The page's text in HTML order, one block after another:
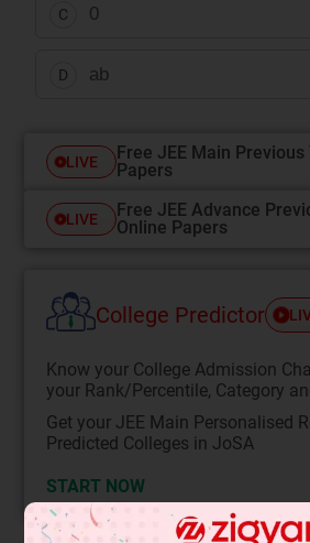
C 0
D ab
LIVE
Free JEE Main Previous
Papers
LIVE
Free JEE Advance
Online Papers
College Predictor
Know your College Admission
your Rank/Percentile, Category
Get your JEE Main Personalised
Predicted Colleges in JoSA
START NOW